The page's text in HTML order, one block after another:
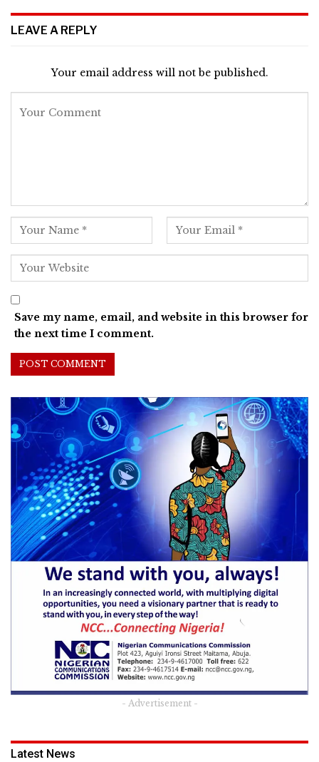
LEAVE A REPLY
Your email address will not be published.
Save my name, email, and website in this browser for
the next time I comment.
- Advertisement -
Latest News